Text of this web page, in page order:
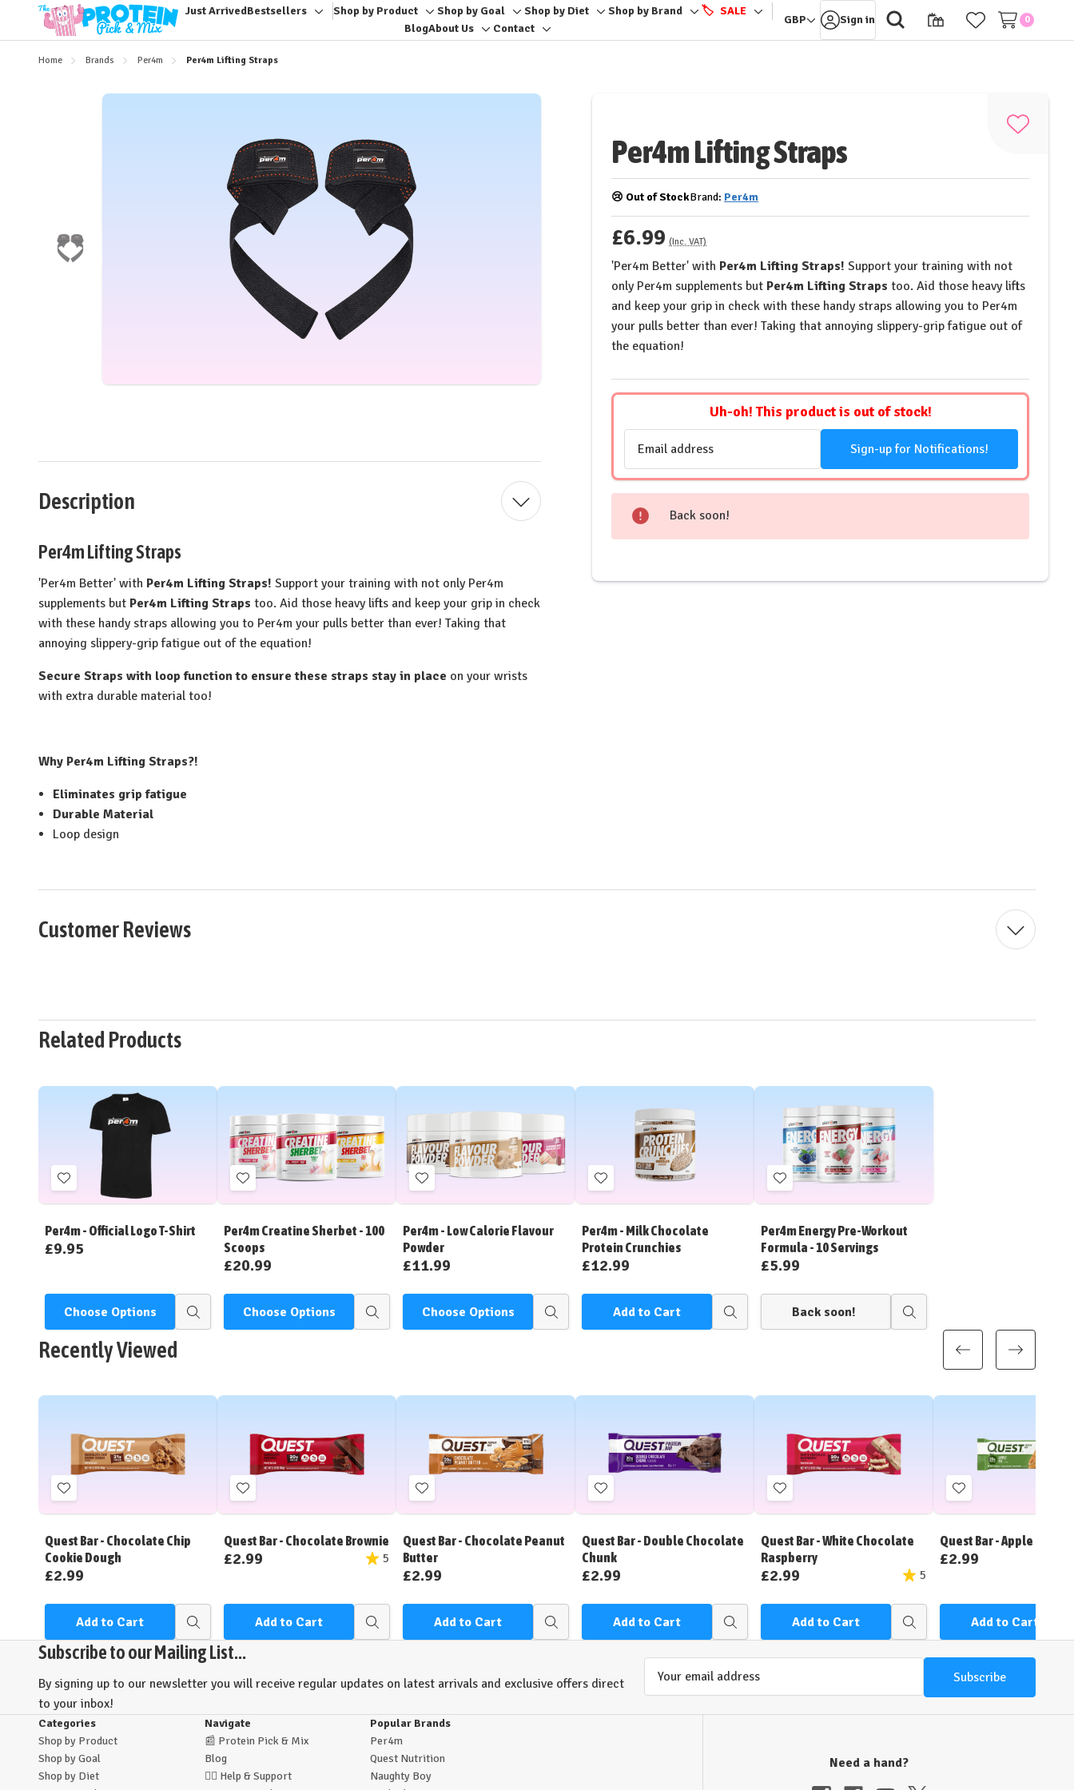
Just ArrivedBestsellers
Toggle
sub-
Shop by Product
Toggle
sub-
Shop by Goal
Toggle
sub-
Shop by Diet
Toggle
sub-
Shop by Brand
Toggle
sub-
🏷️ SALE
Toggle
sub-
BlogAbout Us
Toggle
Contact
Toggle
GBP Sign in 0
Home Brands Per4m Per4m Lifting Straps
Per4m Lifting Straps
Add
😢 Out of StockBrand: Per4m
£6.99 (Inc. VAT)
'Per4m Better' with Per4m Lifting Straps!Support your training with not
only Per4m supplements but Per4m Lifting Straps too. Aid those heavy lifts
and keep your grip in check with these handy straps allowing you to Per4m
your pulls better than ever! Taking that annoying slippery-grip fatigue out of
the equation!
Uh-oh! This product is out of stock!
Address
Sign-up for Notifications!
Back soon!
Description
Per4m Lifting Straps
'Per4m Better' with Per4m Lifting Straps! Support your training with not only Per4m
supplements but Per4m Lifting Straps too. Aid those heavy lifts and keep your grip in check
with these handy straps allowing you to Per4m your pulls better than ever! Taking that
annoying slippery-grip fatigue out of the equation!
Secure Straps with loop function to ensure these straps stay in place on your wrists
with extra durable material too!
Why Per4m Lifting Straps?!
Eliminates grip fatigue
Durable Material
Loop design
Customer Reviews
Related Products
Add
to
List
Per4m - Official Logo T-Shirt
£9.95
Choose Options
Quick
Add
to
List
Per4m Creatine Sherbet - 100
Scoops
£20.99
Choose Options
Quick
Add
to
List
Per4m - Low Calorie Flavour
Powder
£11.99
Choose Options
Quick
Add
to
List
Per4m - Milk Chocolate
Protein Crunchies
£12.99
Add to Cart
Quick
Add
to
List
Per4m Energy Pre-Workout
Formula - 10 Servings
£5.99
Back soon!
Quick
Recently Viewed
Add
to
List
Quest Bar - Chocolate Chip
Cookie Dough
£2.99
Add to Cart
Quick
view
Add
to
List
Quest Bar - Chocolate Brownie
£2.99 5
Add to Cart
Quick
view
Add
to
List
Quest Bar - Chocolate Peanut
Butter
£2.99
Add to Cart
Quick
view
Add
to
List
Quest Bar - Double Chocolate
Chunk
£2.99
Add to Cart
Quick
view
Add
to
List
Quest Bar - White Chocolate
Raspberry
£2.99 5
Add to Cart
Quick
view
Add
to
List
Quest Bar - Apple Pie
£2.99
Add to Cart
Subscribe to our Mailing List...
By signing up to our newsletter you will receive regular updates on latest arrivals and exclusive offers direct
to your inbox!
Categories
Shop by Product
Shop by Goal
Shop by Diet
Navigate
📰 Protein Pick & Mix
Blog
🙋‍♂️ Help & Support
Popular Brands
Per4m
Quest Nutrition
Naughty Boy
Need a hand?